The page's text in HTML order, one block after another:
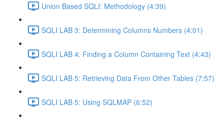
Union Based SQLI: Methodology (4:39)
SQLI LAB 3: Determining Columns Numbers (4:01)
SQLI LAB 4: Finding a Column Containing Text (4:43)
SQLI LAB 5: Retrieving Data From Other Tables (7:57)
SQLI LAB 5: Using SQLMAP (6:52)